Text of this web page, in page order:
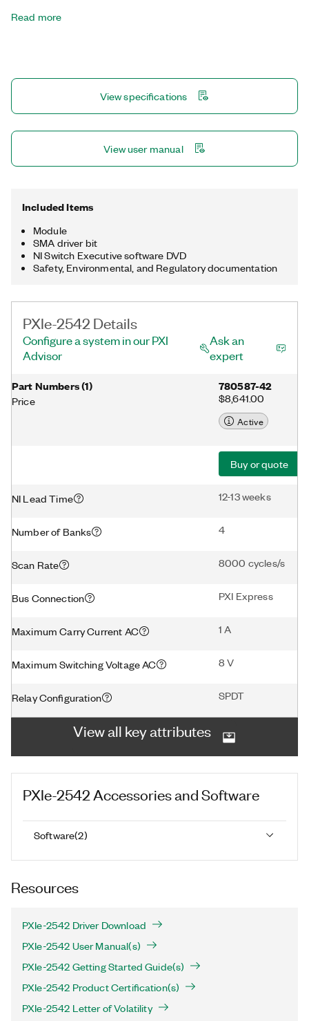
mounted SMA connectors provide easy connection to your RF
Read more
View specifications
View user manual
Included Items
Module
SMA driver bit
NI Switch Executive software DVD
Safety, Environmental, and Regulatory documentation
PXIe-2542 Details
Configure a system in our PXI
Advisor
Ask an
expert
Part Numbers(1)
Price
780587-42
$8,641.00
Active
Buy or quote
NI Lead Time 12-13 weeks
Number of Banks 4
Scan Rate 8000 cycles/s
Bus Connection PXI Express
Maximum Carry Current AC 1 A
Maximum Switching Voltage AC 8 V
Relay Configuration SPDT
View all key attributes
PXIe-2542 Accessories and Software
Software(2)
Resources
PXIe-2542 Driver Download
PXIe-2542 User Manual(s)
PXIe-2542 Getting Started Guide(s)
PXIe-2542 Product Certification(s)
PXIe-2542 Letter of Volatility